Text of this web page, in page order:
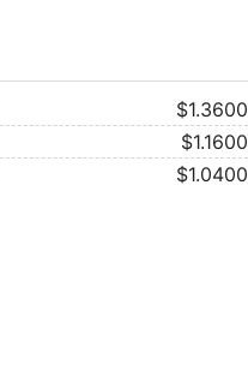
$1.3600
$1.1600
$1.0400